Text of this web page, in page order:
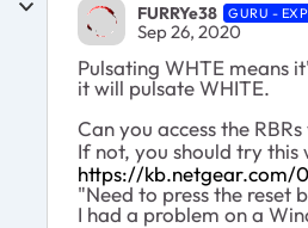
FURRYe38 GURU -
Sep 26, 2020
Pulsating WHTE means
it will pulsate WHITE.
Can you access the
If not, you should try this
https://kb.netgear.com/
"Need to press the reset
I had a problem on a